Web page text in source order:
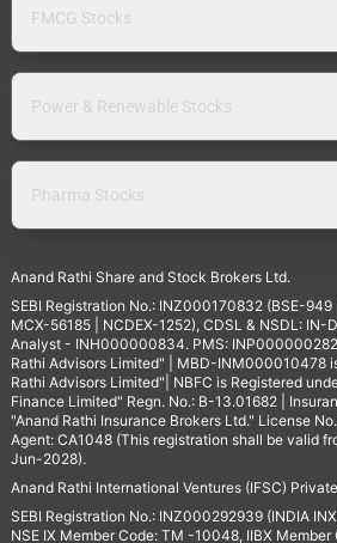
FMCG Stocks
Power & Renewable Stocks
Pharma Stocks
Anand Rathi Share and Stock Brokers Ltd.
SEBI Registration No.: INZ000170832 (BSE-949
MCX-56185 | NCDEX-1252), CDSL & NSDL:
Analyst - INH000000834. PMS:
Rathi Advisors Limited" | MBD-INM000010478
Rathi Advisors Limited"| NBFC is Registered
Finance Limited" Regn. No.: B-13.01682 |
"Anand Rathi Insurance Brokers Ltd." License
Agent: CA1048 (This registration shall be valid
Jun-2028).
Anand Rathi International Ventures (IFSC)
SEBI Registration No.: INZ000292939 (INDIA
NSE IX Member Code: TM -10048, IIBX Member